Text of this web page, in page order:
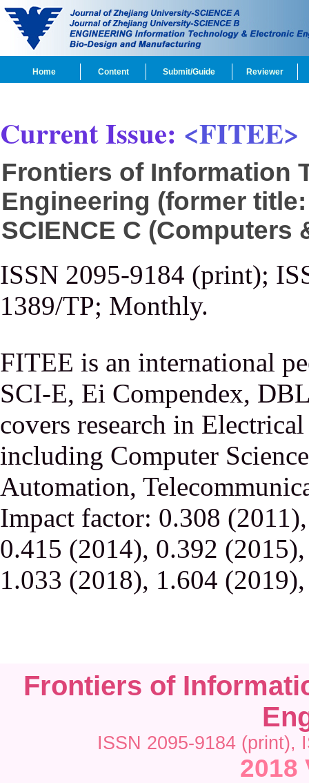
Home Content Submit/Guide Reviewer
Current Issue: <FITEE>
Frontiers of Information
Engineering (former
SCIENCE C (Computers
ISSN 2095-9184 (print);
1389/TP; Monthly.
FITEE is an international
SCI-E, Ei Compendex,
covers research in
including Computer
Automation,
Impact factor: 0.308
0.415 (2014), 0.392
1.033 (2018), 1.604
Frontiers of
ISSN 2095-9184 (print),
2018